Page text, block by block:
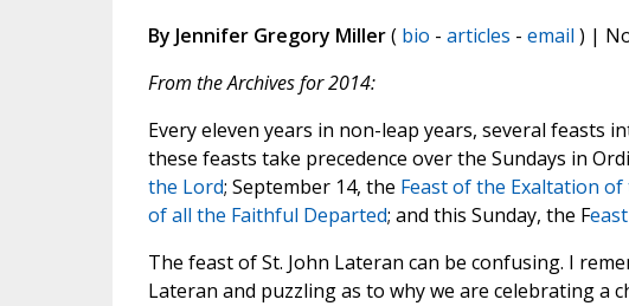
By Jennifer Gregory Miller( bio - articles - email ) |
From the Archives for 2014:
Every eleven years in non-leap years, several feasts
these feasts take precedence over the Sundays in
the Lord; September 14, the Feast of the Exaltation of
of all the Faithful Departed; and this Sunday, the F
The feast of St. John Lateran can be confusing. I
Lateran and puzzling as to why we are celebrating a